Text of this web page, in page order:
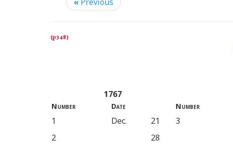
« Previous
1767
Number Date Number
1 Dec. 21 3
2
28